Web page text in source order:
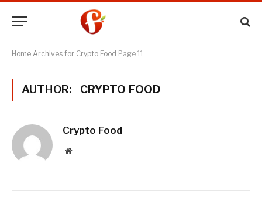
Home Archives for Crypto Food Page 11
AUTHOR: CRYPTO FOOD
Crypto Food
Website